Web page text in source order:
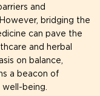
and
bridging the
can pave the
and herbal
on balance,
a beacon of
being.